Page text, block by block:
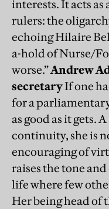
interests. It acts as
rulers: the
echoing Hilaire
a-hold of Nurse/
worse.”Andrew
secretaryIf one
for a
as good as it gets.
continuity, she is
encouraging of
raises the tone
life where few
Her being head of